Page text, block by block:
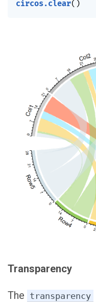
circos.clear( )
Transparency
The transparency